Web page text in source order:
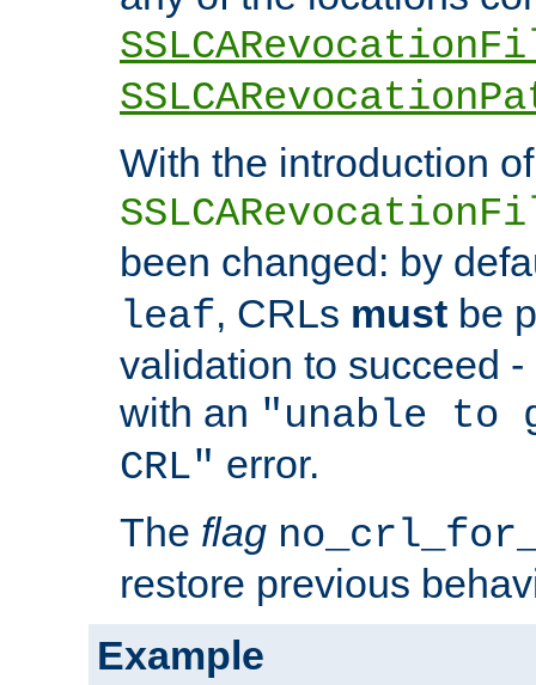
With the introduction of
been changed: by
leaf, CRLs must be
validation to succeed
with an "unable
CRL" error.
The flag
restore previous
Example